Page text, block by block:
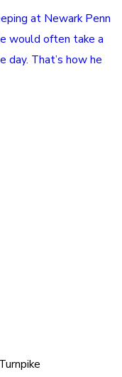
at Newark Penn
would often take a
That’s how he